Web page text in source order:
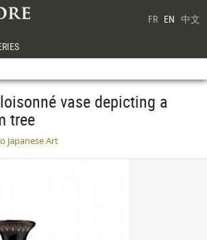
FR EN 中文
vase depicting a
tree
Japanese Art